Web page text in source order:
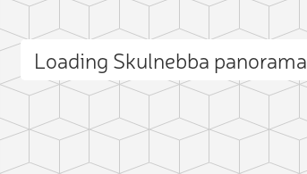
Loading Skulnebba panorama